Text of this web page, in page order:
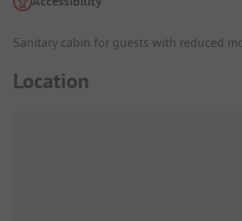
Sanitary cabin for guests with reduced
Location